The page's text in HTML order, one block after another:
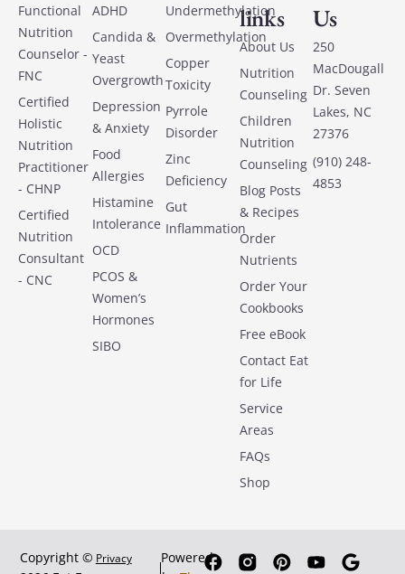
Functional
Nutrition
Counselor -
FNC
Certified
Holistic
Nutrition
Practitioner
- CHNP
Certified
Nutrition
Consultant
- CNC
ADHD
Candida &
Yeast
Overgrowth
Depression
& Anxiety
Food
Allergies
Histamine
Intolerance
OCD
PCOS &
Women’s
Hormones
SIBO
Undermethylation
Overmethylation
Copper
Toxicity
Pyrrole
Disorder
Zinc
Deficiency
Gut
Inflammation
links
About Us
Nutrition
Counseling
Children
Nutrition
Counseling
Blog Posts
& Recipes
Order
Nutrients
Order Your
Cookbooks
Free eBook
Contact Eat
for Life
Service
Areas
FAQs
Shop
Us
250
MacDougall
Dr. Seven
Lakes, NC
27376
(910) 248-
4853
Copyright © Privacy
Powered